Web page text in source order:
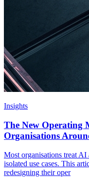
Insights
The New Operating
Organisations
Most organisations treat
isolated use cases. This
redesigning their oper